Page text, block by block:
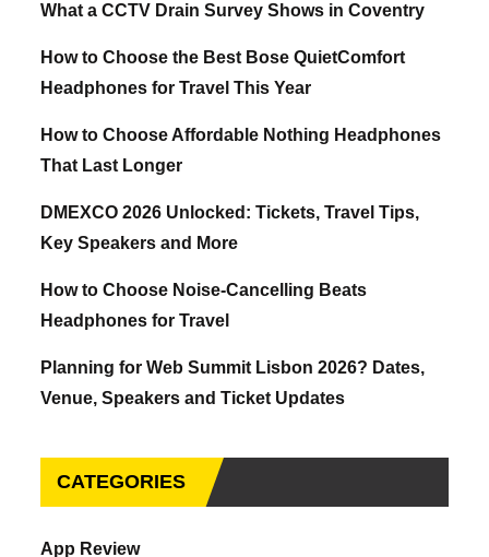
What a CCTV Drain Survey Shows in Coventry
How to Choose the Best Bose QuietComfort
Headphones for Travel This Year
How to Choose Affordable Nothing Headphones
That Last Longer
DMEXCO 2026 Unlocked: Tickets, Travel Tips,
Key Speakers and More
How to Choose Noise-Cancelling Beats
Headphones for Travel
Planning for Web Summit Lisbon 2026? Dates,
Venue, Speakers and Ticket Updates
CATEGORIES
App Review